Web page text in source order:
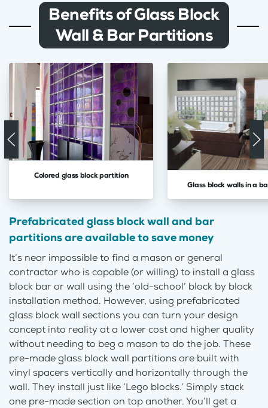
Benefits of Glass Block
Wall & Bar Partitions
Colored glass block partition
Glass block walls in a
Prefabricated glass block wall and bar
partitions are available to save money
It’s near impossible to find a mason or general
contractor who is capable (or willing) to install a glass
block bar or wall using the ‘old-school’ block by block
installation method. However, using prefabricated
glass block wall sections you can turn your design
concept into reality at a lower cost and higher quality
without needing to beg a mason to do the job. These
pre-made glass block wall partitions are built with
vinyl spacers vertically and horizontally through the
wall. They install just like ‘Lego blocks.’ Simply stack
one pre-made section on top another. You’ll get a